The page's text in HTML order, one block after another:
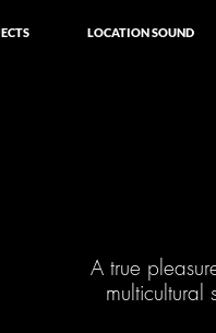
LOCATION SOUND
A true